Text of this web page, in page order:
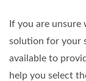
If you are
solution for your
available to
help you select